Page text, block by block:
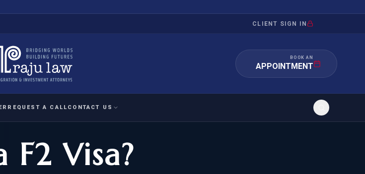
CLIENT SIGN IN
BOOK AN
APPOINTMENT
HUMANITARIAN
IMMIGRATION
IMMIGRATION
APPEAL/INQUIRY
REQUEST A CALL CONTACT US
Visa?